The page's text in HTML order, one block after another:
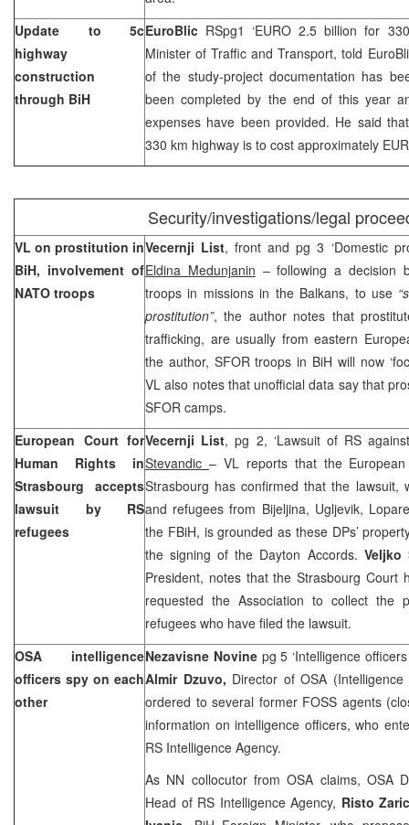
Update to 5c
highway
construction
through BiH
EuroBlic RSpg1 ‘EURO 2.5 billion for
Minister of Traffic and Transport, told
of the study-project documentation has
been completed by the end of this year
expenses have been provided. He said
330 km highway is to cost approximately
Security/investigations/legal
VL on prostitution in
BiH, involvement of
NATO troops
Vecernji List, front and pg 3 ‘Domestic
Eldina Medunjanin – following a decision
troops in missions in the Balkans, to use
prostitution”, the author notes that
trafficking, are usually from eastern
the author, SFOR troops in BiH will now
VL also notes that unofficial data say that
SFOR camps.
European Court for
Human Rights in
Strasbourg
accepts
lawsuit by RS
refugees
Vecernji List, pg 2, ‘Lawsuit of RS
Stevandic – VL reports that the
Strasbourg has confirmed that the lawsuit,
and refugees from Bijeljina, Ugljevik,
the FBiH, is grounded as these DPs’
the signing of the Dayton Accords. Veljko
President, notes that theStrasbourg Court
requested the Association to collect the
refugees who have filed the lawsuit.
OSA intelligence
officers spy on each
other
Nezavisne Novine pg 5 ‘Intelligence
Almir Dzuvo, Director of OSA
ordered to several former FOSS agents
information on intelligence officers, who
RS Intelligence Agency.
As NN collocutor from OSA claims, OSA
Head of RS Intelligence Agency, Risto